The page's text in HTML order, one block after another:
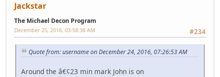
Jackstar
The Michael Decon Program
#234
December 25, 2016, 03:58:38 AM
Quote from: username on December 24, 2016, 07:26:53 AM
Around the â€¢23 min mark John is on